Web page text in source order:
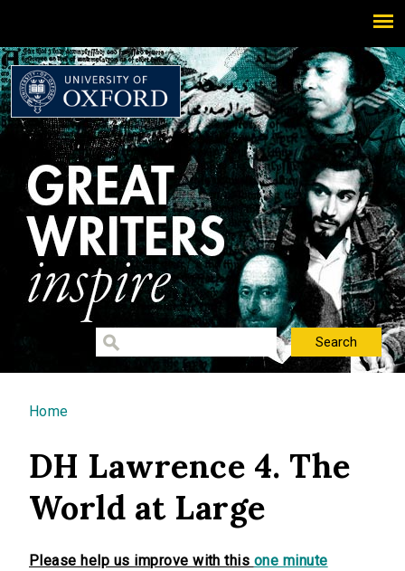
You are here
Home
DH Lawrence 4. The
World at Large
Please help us improve with this one minute